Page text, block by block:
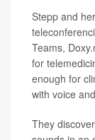
Stepp and
Teams,
for
enough for
with voice
They